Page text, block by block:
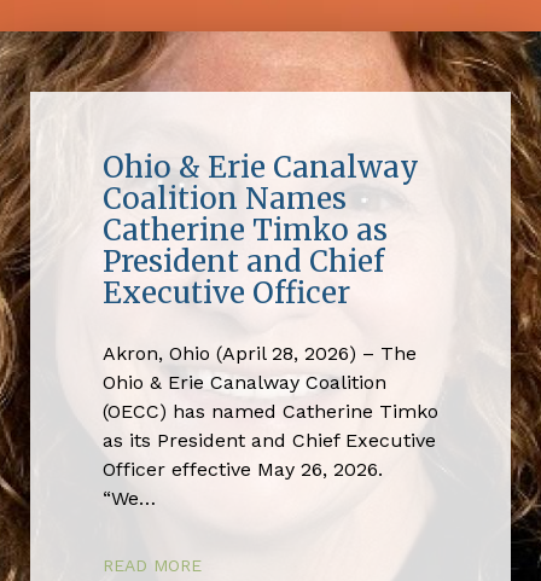
Ohio & Erie Canalway
Coalition Names
Catherine Timko as
President and Chief
Executive Officer
Akron, Ohio (April 28, 2026) – The
Ohio & Erie Canalway Coalition
(OECC) has named Catherine Timko
as its President and Chief Executive
Officer effective May 26, 2026.
“We…
READ MORE